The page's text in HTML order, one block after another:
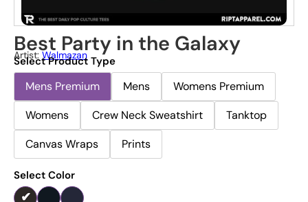
Best Party in the Galaxy
Artist: Walmazan
Select Product Type
Mens Premium Mens
Womens Premium
Womens
Crew Neck Sweatshirt
Tanktop
Canvas Wraps
Prints
Select Color